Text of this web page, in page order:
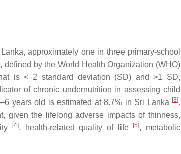
approximately one in three primary-school
by the World Health Organization (WHO)
is <−2 standard deviation (SD) and >1 SD,
of chronic undernutrition in assessing child
years old is estimated at 8.7% in Sri Lanka [3].
given the lifelong adverse impacts of thinness,
[4], health-related quality of life [5], metabolic